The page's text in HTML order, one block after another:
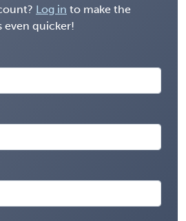
Log in to make the
even quicker!